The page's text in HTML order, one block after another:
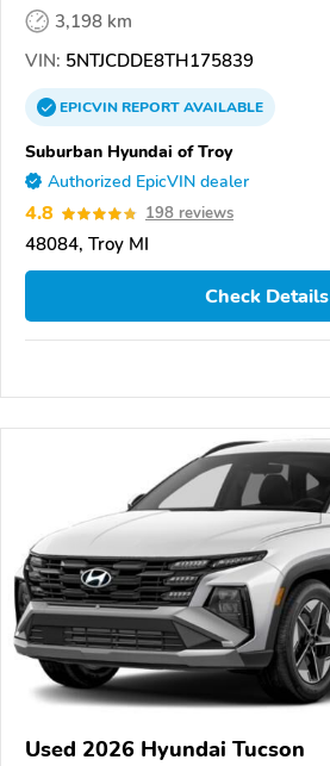
3,198 km
VIN: 5NTJCDDE8TH175839
EPICVINREPORTAVAILABLE
Suburban Hyundai of Troy
Authorized EpicVIN dealer
4.8 198 reviews
48084, Troy MI
Check Details
Used 2026 Hyundai Tucson